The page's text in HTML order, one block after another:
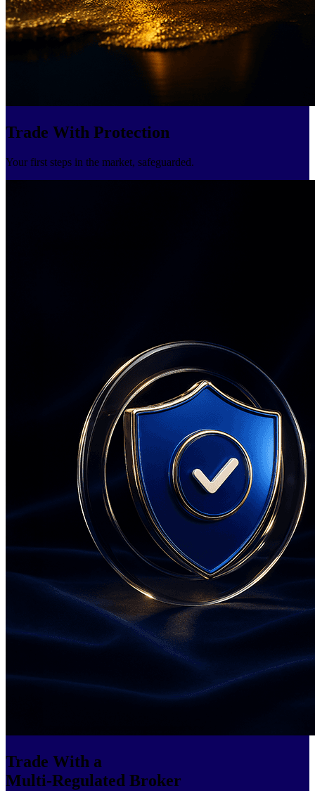
Trade With Protection
Your first steps in the market, safeguarded.
Trade With a
Multi-Regulated Broker